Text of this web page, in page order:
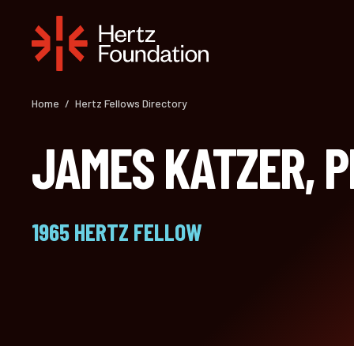
content
Home / Hertz Fellows Directory
JAMES KATZER,
1965 HERTZ FELLOW